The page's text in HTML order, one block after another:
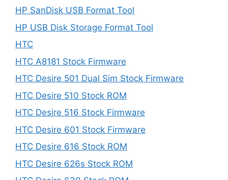
HP SanDisk USB Format Tool
HP USB Disk Storage Format Tool
HTC
HTC A8181 Stock Firmware
HTC Desire 501 Dual Sim Stock Firmware
HTC Desire 510 Stock ROM
HTC Desire 516 Stock Firmware
HTC Desire 601 Stock Firmware
HTC Desire 616 Stock ROM
HTC Desire 626s Stock ROM